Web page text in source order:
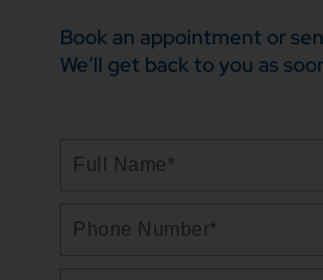
Book an appointment or
We’ll get back to you as